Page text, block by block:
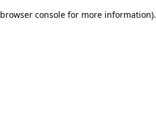
browser console for more information).